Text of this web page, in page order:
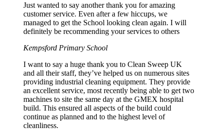
Just wanted to say another thank you for amazing
customer service. Even after a few hiccups, we
managed to get the School looking clean again. I will
definitely be recommending your services to others
Kempsford Primary School
I want to say a huge thank you to Clean Sweep UK
and all their staff, they’ve helped us on numerous sites
providing industrial cleaning equipment. They provide
an excellent service, most recently being able to get two
machines to site the same day at the GMEX hospital
build. This ensured all aspects of the build could
continue as planned and to the highest level of
cleanliness.